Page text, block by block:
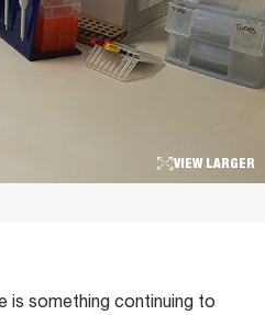
VIEW LARGER
is something continuing to